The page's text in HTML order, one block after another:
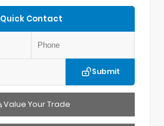
Quick Contact
Submit
Value Your Trade